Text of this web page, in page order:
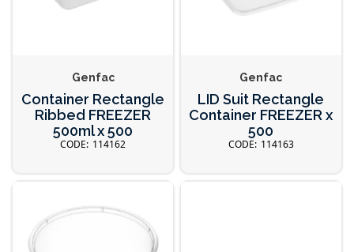
Genfac
Container Rectangle
Ribbed FREEZER
500ml x 500
114162
Genfac
LID Suit Rectangle
Container FREEZER x
500
114163